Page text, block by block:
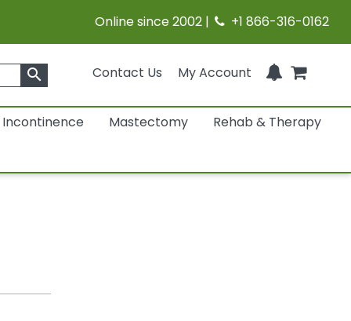
Online since 2002 | +1 866-316-0162
Contact Us My Account
search
Incontinence Mastectomy Rehab & Therapy